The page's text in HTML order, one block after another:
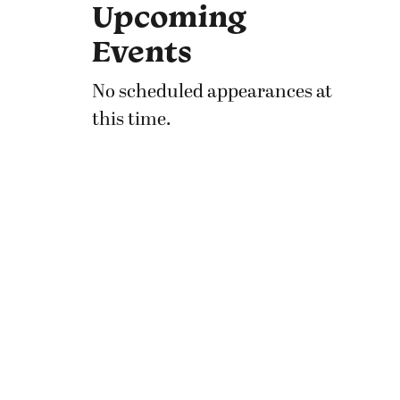
Upcoming
Events
No scheduled appearances at
this time.